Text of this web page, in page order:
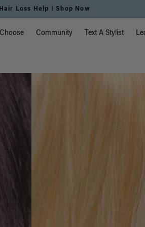
Loss Help I Shop Now
Community Text A Stylist